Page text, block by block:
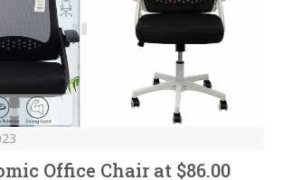
Office Chair at $86.00